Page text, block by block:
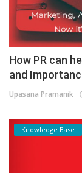
How PR can
and
Upasana Pramanik
Knowledge Base